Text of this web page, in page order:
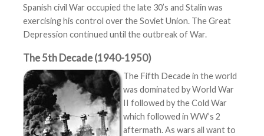
Spanish civil War occupied the late 30’s and Stalin was
exercising his control over the Soviet Union. The Great
Depression continued until the outbreak of War.
The 5th Decade (1940-1950)
The Fifth Decade in the world
was dominated by World War
II followed by the Cold War
which followed in WW’s 2
aftermath. As wars all want to